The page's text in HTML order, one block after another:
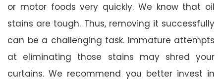
or motor foods very quickly. We know that oil
stains are tough. Thus, removing it successfully
can be a challenging task. Immature attempts
at eliminating those stains may shred your
curtains. We recommend you better invest in